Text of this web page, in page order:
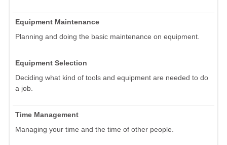
Equipment Maintenance
Planning and doing the basic maintenance on equipment.
Equipment Selection
Deciding what kind of tools and equipment are needed to do
a job.
Time Management
Managing your time and the time of other people.